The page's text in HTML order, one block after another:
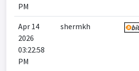
PM
Apr 14
2026
03:22:58
PM
shermkh